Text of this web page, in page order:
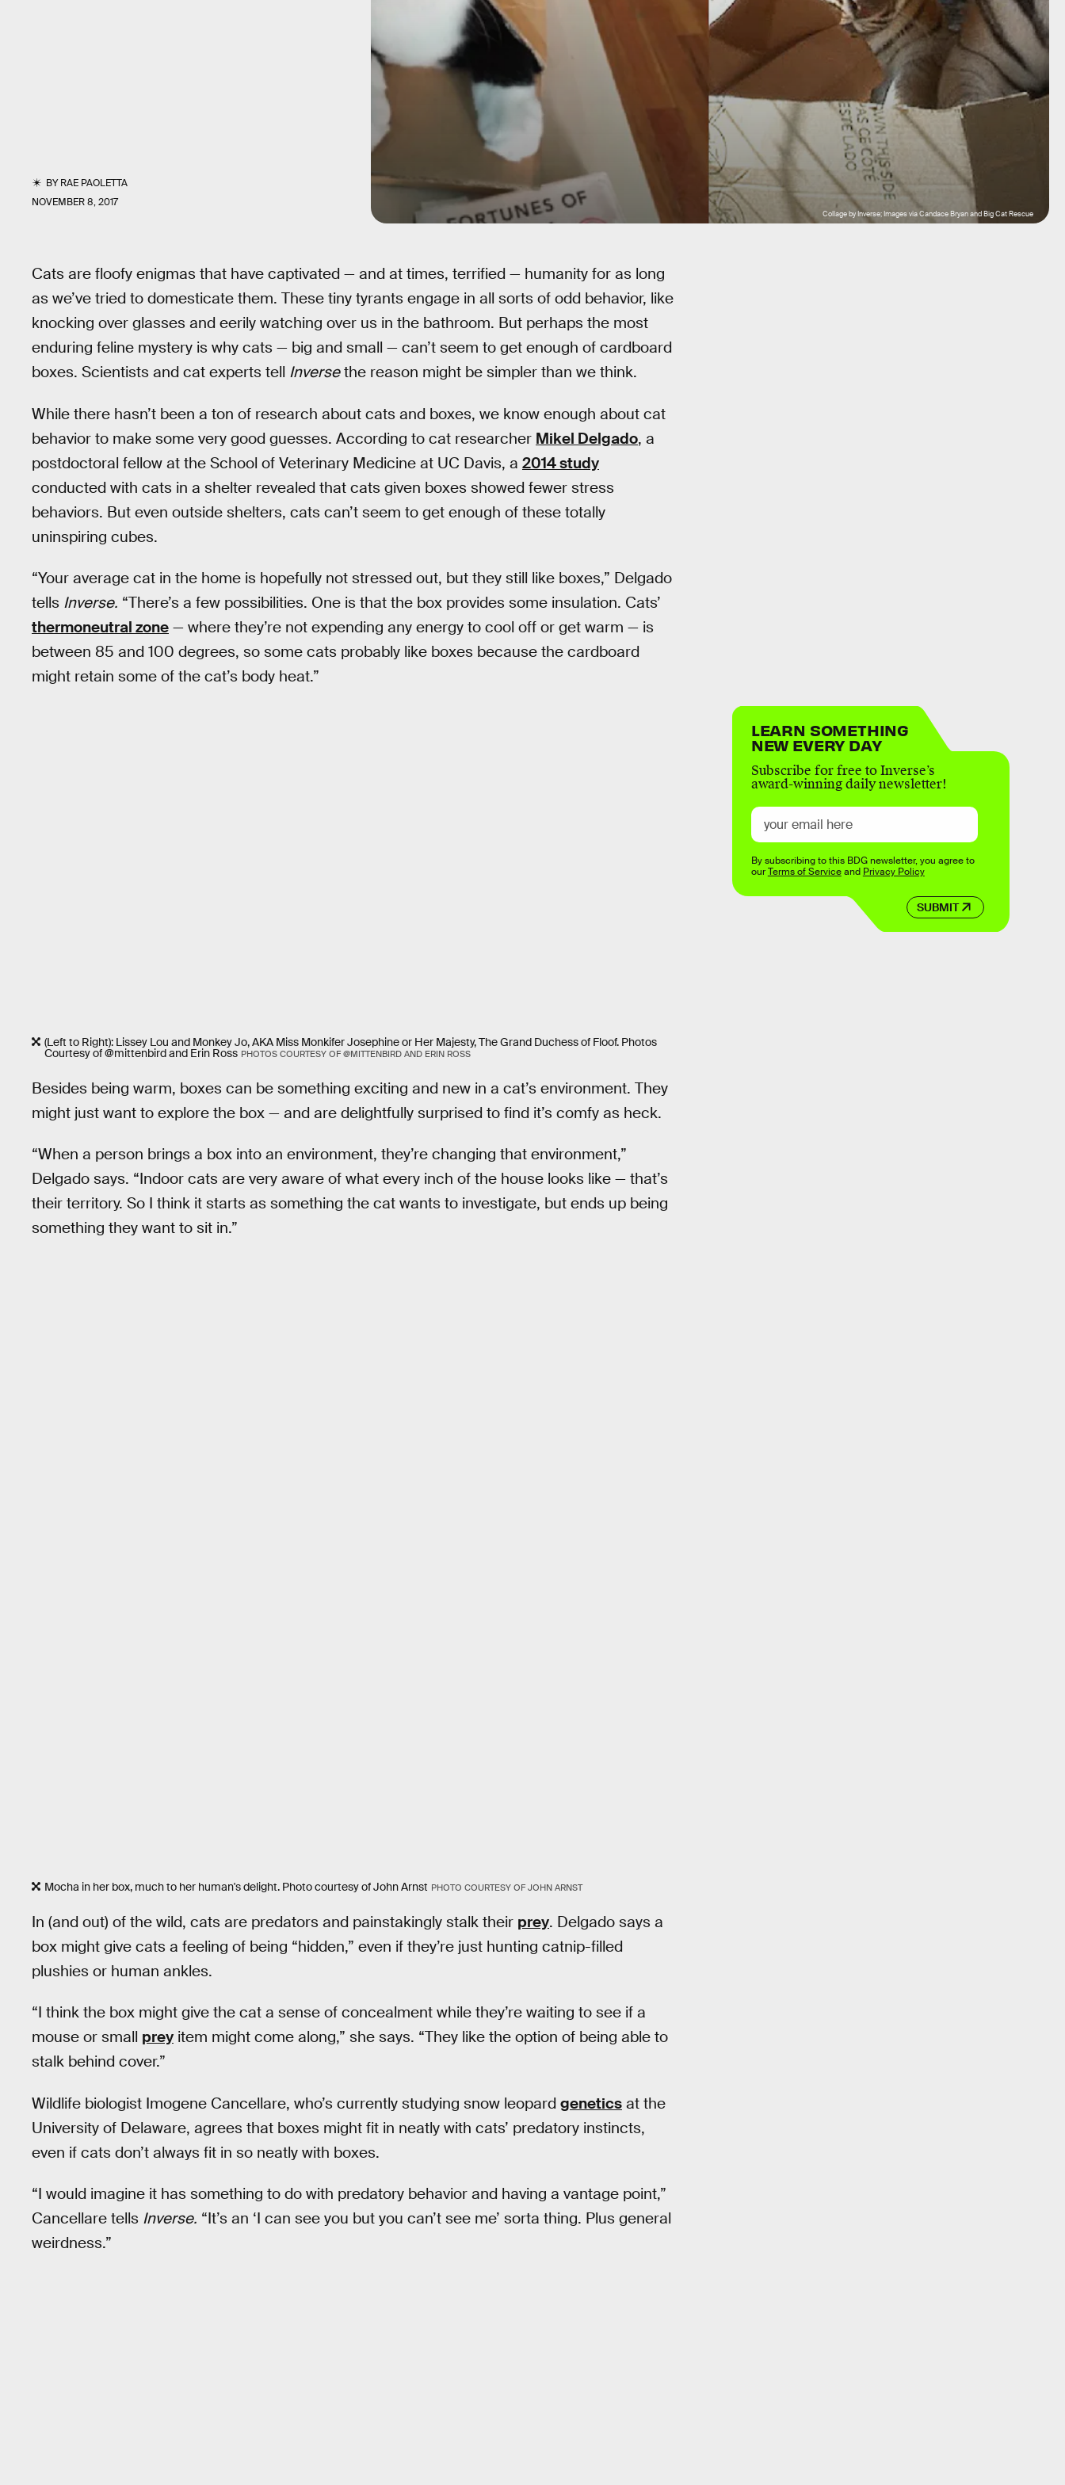
BYRAE PAOLETTA
NOVEMBER 8, 2017
Collage by Inverse; Images via Candace Bryan and Big Cat Rescue
Cats are floofy enigmas that have captivated — and at times, terrified — humanity for as long
as we’ve tried to domesticate them. These tiny tyrants engage in all sorts of odd behavior, like
knocking over glasses and eerily watching over us in the bathroom. But perhaps the most
enduring feline mystery is why cats — big and small — can’t seem to get enough of cardboard
boxes. Scientists and cat experts tell Inversethe reason might be simpler than we think.
While there hasn’t been a ton of research about cats and boxes, we know enough about cat
behavior to make some very good guesses. According to cat researcher Mikel Delgado, a
postdoctoral fellow at the School of Veterinary Medicine at UC Davis, a 2014 study
conducted with cats in a shelter revealed that cats given boxes showed fewer stress
behaviors. But even outside shelters, cats can’t seem to get enough of these totally
uninspiring cubes.
“Your average cat in the home is hopefully not stressed out, but they still like boxes,” Delgado
tells Inverse. “There’s a few possibilities. One is that the box provides some insulation. Cats’
thermoneutral zone — where they’re not expending any energy to cool off or get warm — is
between 85 and 100 degrees, so some cats probably like boxes because the cardboard
might retain some of the cat’s body heat.”
(Left to Right): Lissey Lou and Monkey Jo, AKA Miss Monkifer Josephine or Her Majesty, The Grand Duchess of Floof. Photos
Courtesy of @mittenbird and Erin Ross PHOTOS COURTESY OF @MITTENBIRD AND ERIN ROSS
Besides being warm, boxes can be something exciting and new in a cat’s environment. They
might just want to explore the box — and are delightfully surprised to find it’s comfy as heck.
“When a person brings a box into an environment, they’re changing that environment,”
Delgado says. “Indoor cats are very aware of what every inch of the house looks like — that’s
their territory. So I think it starts as something the cat wants to investigate, but ends up being
something they want to sit in.”
Mocha in her box, much to her human's delight. Photo courtesy of John Arnst PHOTO COURTESY OF JOHN ARNST
In (and out) of the wild, cats are predators and painstakingly stalk their prey. Delgado says a
box might give cats a feeling of being “hidden,” even if they’re just hunting catnip-filled
plushies or human ankles.
“I think the box might give the cat a sense of concealment while they’re waiting to see if a
mouse or small prey item might come along,” she says. “They like the option of being able to
stalk behind cover.”
Wildlife biologist Imogene Cancellare, who’s currently studying snow leopard genetics at the
University of Delaware, agrees that boxes might fit in neatly with cats’ predatory instincts,
even if cats don’t always fit in so neatly with boxes.
“I would imagine it has something to do with predatory behavior and having a vantage point,”
Cancellare tells Inverse. “It’s an ‘I can see you but you can’t see me’ sorta thing. Plus general
weirdness.”
LEARN SOMETHING
NEW EVERY DAY
Subscribe for free to Inverse’s
award-winning daily newsletter!
SUBMIT
By subscribing to this BDG newsletter, you agree to
ourTerms of Serviceand Privacy Policy